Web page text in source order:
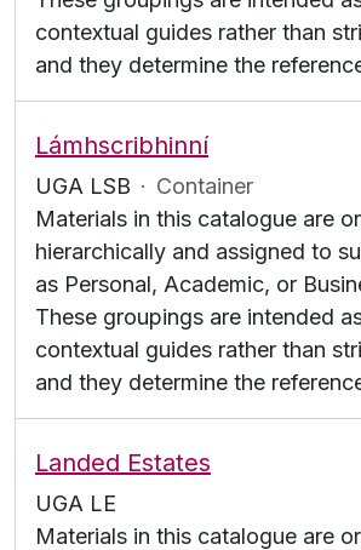
contextual guides rather than
and they determine the
Lámhscribhinní
UGA LSB · Container
Materials in this catalogue are
hierarchically and assigned to
as Personal, Academic, or
These groupings are intended
contextual guides rather than
and they determine the
Landed Estates
UGA LE
Materials in this catalogue are